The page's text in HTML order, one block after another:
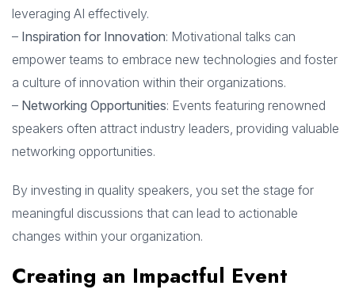
leveraging AI effectively.
– Inspiration for Innovation: Motivational talks can
empower teams to embrace new technologies and foster
a culture of innovation within their organizations.
– Networking Opportunities: Events featuring renowned
speakers often attract industry leaders, providing valuable
networking opportunities.
By investing in quality speakers, you set the stage for
meaningful discussions that can lead to actionable
changes within your organization.
Creating an Impactful Event